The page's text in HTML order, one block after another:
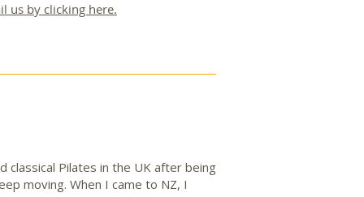
us by clicking here.
classical Pilates in the UK after being
moving. When I came to NZ, I